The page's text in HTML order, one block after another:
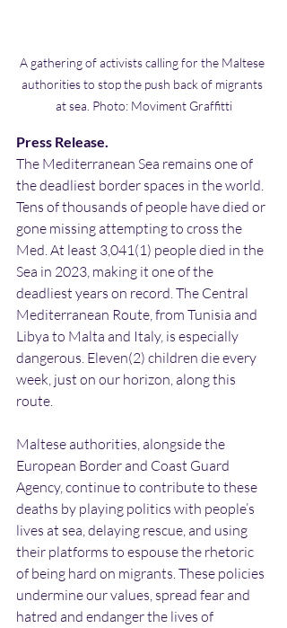
A gathering of activists calling for the Maltese
authorities to stop the push back of migrants
at sea. Photo: Moviment Graffitti
Press Release.
The Mediterranean Sea remains one of
the deadliest border spaces in the world.
Tens of thousands of people have died or
gone missing attempting to cross the
Med. At least 3,041(1) people died in the
Sea in 2023, making it one of the
deadliest years on record. The Central
Mediterranean Route, from Tunisia and
Libya to Malta and Italy, is especially
dangerous. Eleven(2) children die every
week, just on our horizon, along this
route.
Maltese authorities, alongside the
European Border and Coast Guard
Agency, continue to contribute to these
deaths by playing politics with people’s
lives at sea, delaying rescue, and using
their platforms to espouse the rhetoric
of being hard on migrants. These policies
undermine our values, spread fear and
hatred and endanger the lives of